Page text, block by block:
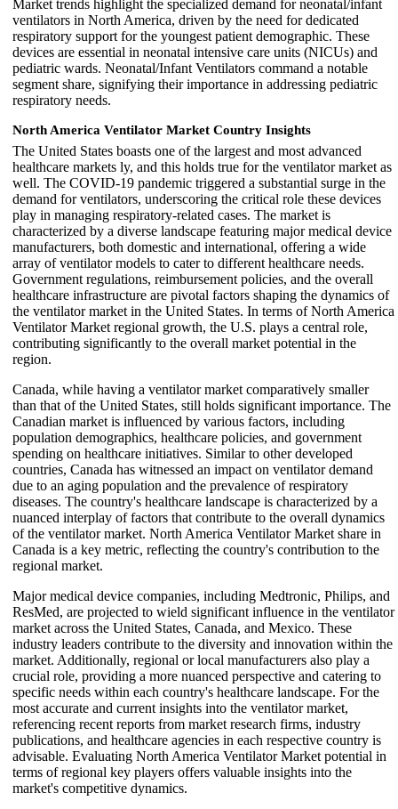
Market trends highlight the specialized demand for neonatal/infant
ventilators in North America, driven by the need for dedicated
respiratory support for the youngest patient demographic. These
devices are essential in neonatal intensive care units (NICUs) and
pediatric wards. Neonatal/Infant Ventilators command a notable
segment share, signifying their importance in addressing pediatric
respiratory needs.
North America Ventilator Market Country Insights
The United States boasts one of the largest and most advanced
healthcare markets ly, and this holds true for the ventilator market as
well. The COVID-19 pandemic triggered a substantial surge in the
demand for ventilators, underscoring the critical role these devices
play in managing respiratory-related cases. The market is
characterized by a diverse landscape featuring major medical device
manufacturers, both domestic and international, offering a wide
array of ventilator models to cater to different healthcare needs.
Government regulations, reimbursement policies, and the overall
healthcare infrastructure are pivotal factors shaping the dynamics of
the ventilator market in the United States. In terms of North America
Ventilator Market regional growth, the U.S. plays a central role,
contributing significantly to the overall market potential in the
region.
Canada, while having a ventilator market comparatively smaller
than that of the United States, still holds significant importance. The
Canadian market is influenced by various factors, including
population demographics, healthcare policies, and government
spending on healthcare initiatives. Similar to other developed
countries, Canada has witnessed an impact on ventilator demand
due to an aging population and the prevalence of respiratory
diseases. The country's healthcare landscape is characterized by a
nuanced interplay of factors that contribute to the overall dynamics
of the ventilator market. North America Ventilator Market share in
Canada is a key metric, reflecting the country's contribution to the
regional market.
Major medical device companies, including Medtronic, Philips, and
ResMed, are projected to wield significant influence in the ventilator
market across the United States, Canada, and Mexico. These
industry leaders contribute to the diversity and innovation within the
market. Additionally, regional or local manufacturers also play a
crucial role, providing a more nuanced perspective and catering to
specific needs within each country's healthcare landscape. For the
most accurate and current insights into the ventilator market,
referencing recent reports from market research firms, industry
publications, and healthcare agencies in each respective country is
advisable. Evaluating North America Ventilator Market potential in
terms of regional key players offers valuable insights into the
market's competitive dynamics.